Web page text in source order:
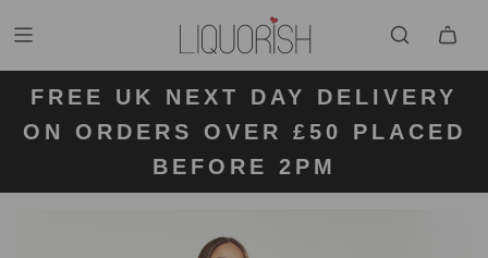
FREE UK NEXT DAY DELIVERY
ON ORDERS OVER £50 PLACED
BEFORE 2PM
KLARNA AVAILABLE